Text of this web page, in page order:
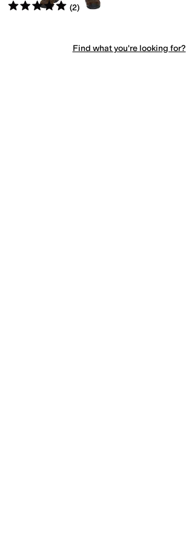
Rated5starsout of 5
(2)
Find what you're looking for?